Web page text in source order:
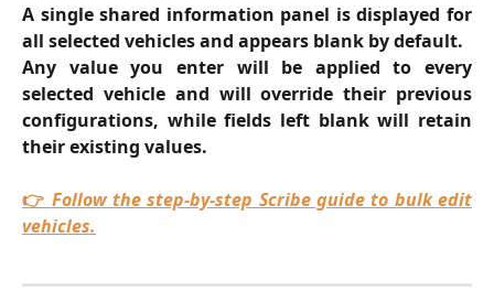
A single shared information panel is displayed for
all selected vehicles and appears blank by default.
Any value you enter will be applied to every
selected vehicle and will override their previous
configurations, while fields left blank will retain
their existing values.
👉 Follow the step-by-step Scribe guide to bulk edit
vehicles.